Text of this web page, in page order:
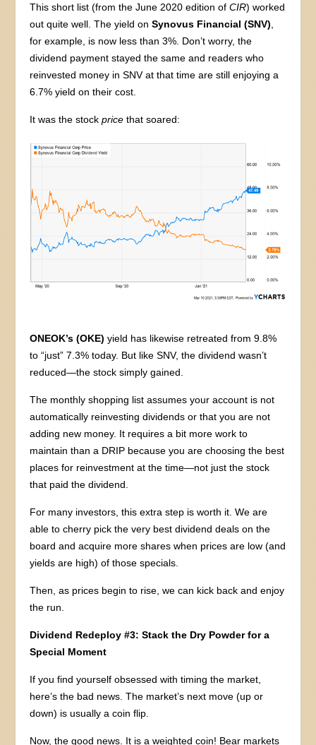
This short list (from the June 2020 edition ofCIR) worked
out quite well. The yield onSynovus Financial (SNV)
for example, is now less than 3%. Don’t worry, the
dividend payment stayed the same and readers who
reinvested money in SNV at that time are still enjoying a
6.7% yield on their cost.
It was the stockprice that soared:
ONEOK’s (OKE) yield has likewise retreated from 9.8%
to “just” 7.3% today. But like SNV, the dividend wasn’t
reduced—the stock simply gained.
The monthly shopping list assumes your account is not
automatically reinvesting dividends or that you are not
adding new money. It requires a bit more work to
maintain than a DRIP because you are choosing the best
places for reinvestment at the time—not just the stock
that paid the dividend.
For many investors, this extra step is worth it. We are
able to cherry pick the very best dividend deals on the
board and acquire more shares when prices are low (and
yields are high) of those specials.
Then, as prices begin to rise, we can kick back and enjoy
the run.
Dividend Redeploy #3: Stack the Dry Powder for a
Special Moment
If you find yourself obsessed with timing the market,
here’s the bad news. The market’s next move (up or
down) is usually a coin flip.
Now, the good news. It is a weighted coin! Bear markets